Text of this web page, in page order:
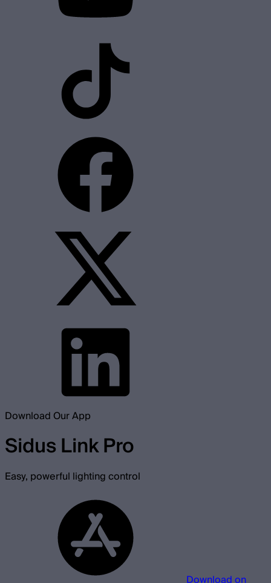
Download Our App
Sidus Link Pro
Easy, powerful lighting control